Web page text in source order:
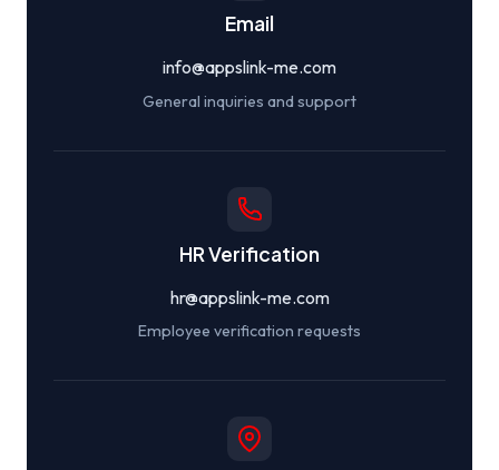
Email
info@appslink-me.com
General inquiries and support
HR Verification
hr@appslink-me.com
Employee verification requests